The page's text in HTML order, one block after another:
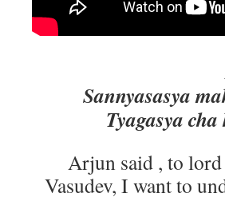
Sannyasasya
Tyagasya
Arjun said , to
Vasudev, I want to